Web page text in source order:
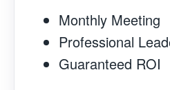
Monthly Meeting
Professional
Guaranteed ROI